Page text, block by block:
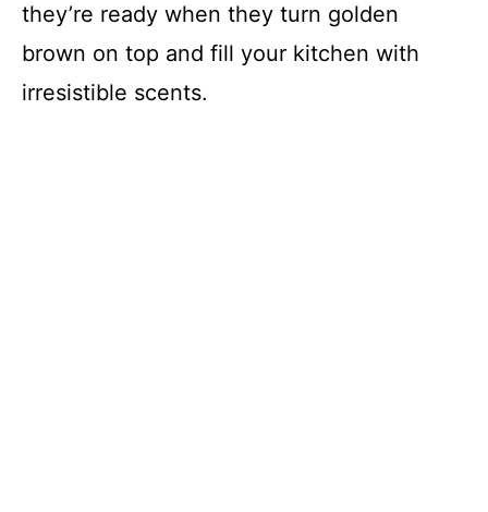
they’re ready when they turn golden
brown on top and fill your kitchen with
irresistible scents.